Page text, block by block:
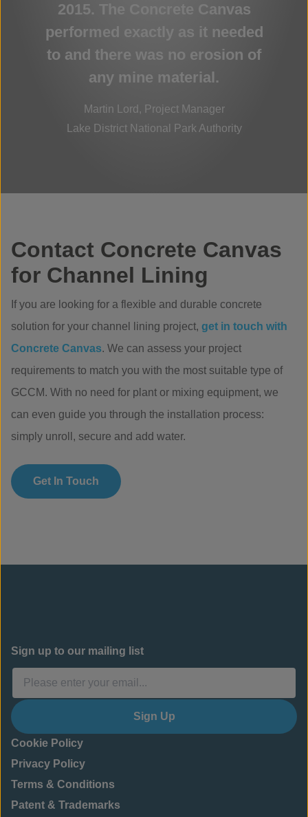
2015. The Concrete Canvas
performed exactly as it needed
to and there was no erosion of
any mine material.
Martin Lord, Project Manager
Lake District National Park Authority
Contact Concrete Canvas
for Channel Lining
If you are looking for a flexible and durable concrete
solution for your channel lining project, get in touch with
Concrete Canvas. We can assess your project
requirements to match you with the most suitable type of
GCCM. With no need for plant or mixing equipment, we
can even guide you through the installation process:
simply unroll, secure and add water.
Get In Touch
Sign up to our mailing list
Sign Up
Cookie Policy
Privacy Policy
Terms & Conditions
Patent & Trademarks